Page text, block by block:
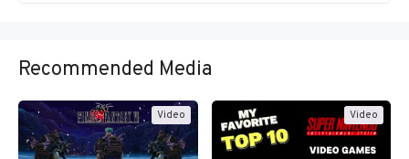
Recommended Media
Video Video